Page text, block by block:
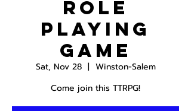
Role
Playing
Game
Sat, Nov 28
  |
Winston-Salem
Come join this TTRPG!